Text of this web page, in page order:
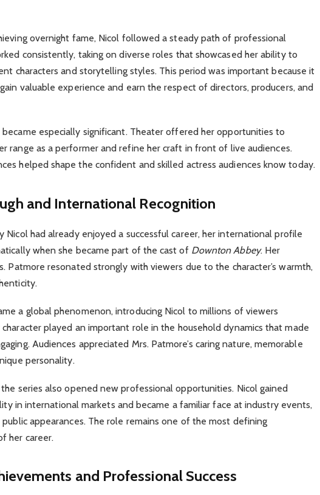
overnight fame, Nicol followed a steady path of professional
consistently, taking on diverse roles that showcased her ability to
characters and storytelling styles. This period was important because it
valuable experience and earn the respect of directors, producers, and
became especially significant. Theater offered her opportunities to
range as a performer and refine her craft in front of live audiences.
helped shape the confident and skilled actress audiences know today.
and International Recognition
Nicol had already enjoyed a successful career, her international profile
when she became part of the cast of Downton Abbey. Her
Patmore resonated strongly with viewers due to the character’s warmth,
a global phenomenon, introducing Nicol to millions of viewers
played an important role in the household dynamics that made
Audiences appreciated Mrs. Patmore’s caring nature, memorable
personality.
the series also opened new professional opportunities. Nicol gained
in international markets and became a familiar face at industry events,
appearances. The role remains one of the most defining
her career.
and Professional Success